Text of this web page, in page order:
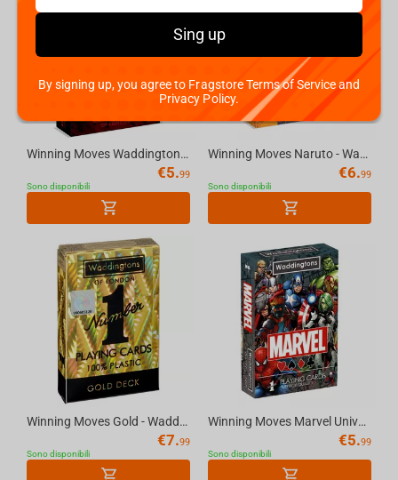
Winning Moves Waddingtons No.1 Playing Cards - Deadpool
€5.99
Sono disponibili
Winning Moves Naruto - Waddingtons No.1 Playing Cards
€6.99
Sono disponibili
Winning Moves Gold - Waddingtons No.1 Playing Cards
€7.99
Sono disponibili
Winning Moves Marvel Universe - Waddingtons No.1 Playing Cards
€5.99
Sono disponibili
Sing up
By signing up, you agree to Fragstore Terms of Service and
Privacy Policy.